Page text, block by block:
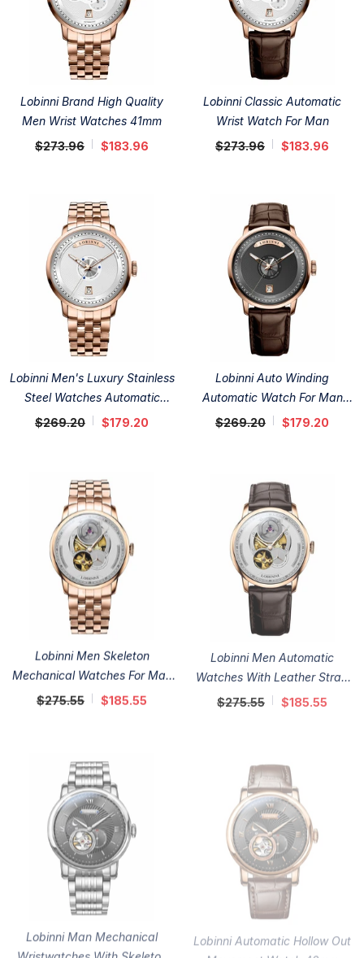
Lobinni Brand High Quality
Men Wrist Watches 41mm
$273.96
$183.96
Lobinni Classic Automatic
Wrist Watch For Man
$273.96
$183.96
Lobinni Men's Luxury Stainless
Steel Watches Automatic
41mm
$269.20 $179.20
Lobinni Auto Winding
Automatic Watch For Man
41mm
$269.20 $179.20
Lobinni Men Skeleton
Mechanical Watches For Man
41mm
$275.55 $185.55
Lobinni Men Automatic
Watches With Leather Strap
41mm
$275.55 $185.55
Lobinni Man Mechanical
Wristwatches With Skeleton
Movement Watch 42mm